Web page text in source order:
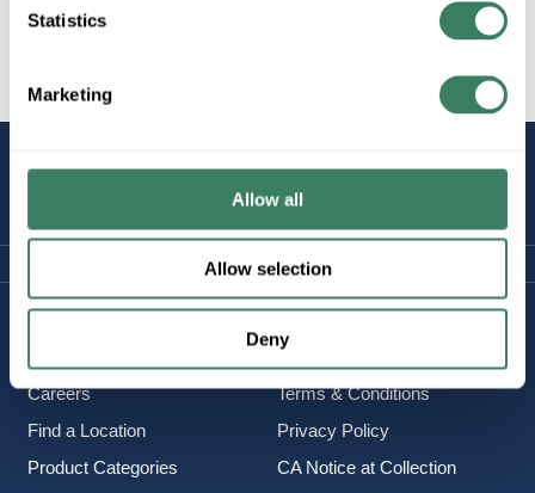
Statistics
Marketing
Allow all
Allow selection
Deny
All Products
Lighting/Lamps/Ballasts
Company Information
Careers
Find a Location
Product Categories
Policies & FAQ
Delivery & Returns
Terms & Conditions
Privacy Policy
CA Notice at Collection